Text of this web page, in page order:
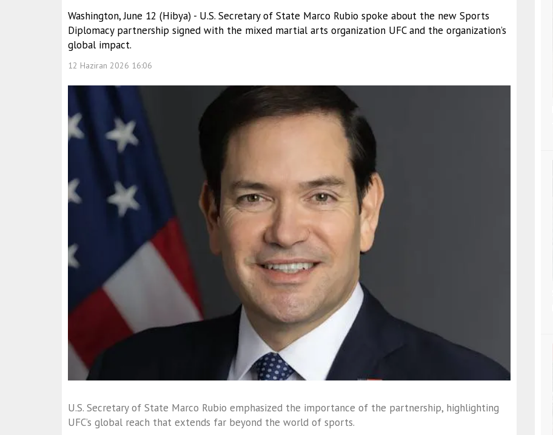
Washington, June 12 (Hibya) - U.S. Secretary of State Marco Rubio spoke about the new Sports
Diplomacy partnership signed with the mixed martial arts organization UFC and the organization’s
global impact.
12 Haziran 2026 16:06
U.S. Secretary of State Marco Rubio emphasized the importance of the partnership, highlighting
UFC’s global reach that extends far beyond the world of sports.